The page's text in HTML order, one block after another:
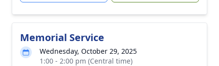
Memorial Service
Wednesday, October 29, 2025
1:00 - 2:00 pm (Central time)